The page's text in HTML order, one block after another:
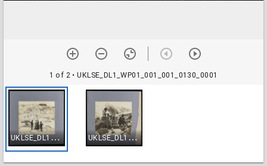
1 of 2 • UKLSE_DL1_WP01_001_001_0130_0001
U
KLSE_DL1_WP01_001_001_0130_0001 U
KLSE_DL1_WP01_001_001_0130_0002